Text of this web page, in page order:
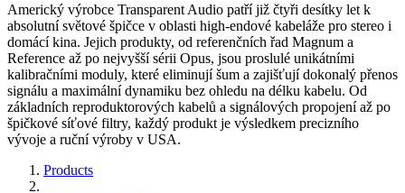
Americký výrobce Transparent Audio patří již čtyři desítky let k
absolutní světové špičce v oblasti high-endové kabeláže pro stereo i
domácí kina. Jejich produkty, od referenčních řad Magnum a
Reference až po nejvyšší sérii Opus, jsou proslulé unikátními
kalibračními moduly, které eliminují šum a zajišťují dokonalý přenos
signálu a maximální dynamiku bez ohledu na délku kabelu. Od
základních reproduktorových kabelů a signálových propojení až po
špičkové síťové filtry, každý produkt je výsledkem precizního
vývoje a ruční výroby v USA.
Products